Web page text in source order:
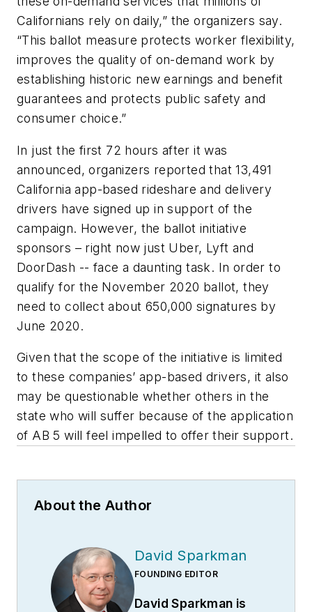
Californians rely on daily,” the organizers say.
“This ballot measure protects worker flexibility,
improves the quality of on-demand work by
establishing historic new earnings and benefit
guarantees and protects public safety and
consumer choice.”
In just the first 72 hours after it was
announced, organizers reported that 13,491
California app-based rideshare and delivery
drivers have signed up in support of the
campaign. However, the ballot initiative
sponsors – right now just Uber, Lyft and
DoorDash -- face a daunting task. In order to
qualify for the November 2020 ballot, they
need to collect about 650,000 signatures by
June 2020.
Given that the scope of the initiative is limited
to these companies’ app-based drivers, it also
may be questionable whether others in the
state who will suffer because of the application
of AB 5 will feel impelled to offer their support.
About the Author
David Sparkman
FOUNDING EDITOR
David Sparkman is